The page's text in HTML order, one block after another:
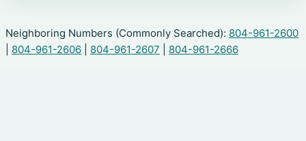
Neighboring Numbers (Commonly Searched): 804-961-2600
804-961-2606 804-961-2607 804-961-2666